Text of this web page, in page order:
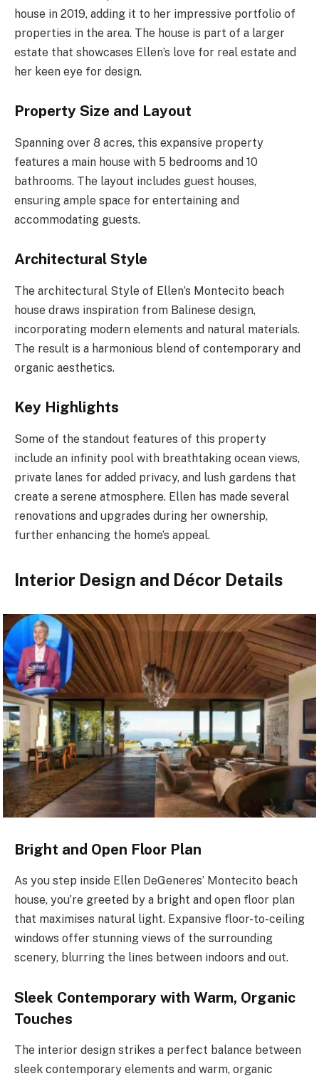
house in 2019, adding it to her impressive portfolio of
properties in the area. The house is part of a larger
estate that showcases Ellen’s love for real estate and
her keen eye for design.
Property Size and Layout
Spanning over 8 acres, this expansive property
features a main house with 5 bedrooms and 10
bathrooms. The layout includes guest houses,
ensuring ample space for entertaining and
accommodating guests.
Architectural Style
The architectural Style of Ellen’s Montecito beach
house draws inspiration from Balinese design,
incorporating modern elements and natural materials.
The result is a harmonious blend of contemporary and
organic aesthetics.
Key Highlights
Some of the standout features of this property
include an infinity pool with breathtaking ocean views,
private lanes for added privacy, and lush gardens that
create a serene atmosphere. Ellen has made several
renovations and upgrades during her ownership,
further enhancing the home’s appeal.
Interior Design and Décor Details
Bright and Open Floor Plan
As you step inside Ellen DeGeneres’ Montecito beach
house, you’re greeted by a bright and open floor plan
that maximises natural light. Expansive floor-to-ceiling
windows offer stunning views of the surrounding
scenery, blurring the lines between indoors and out.
Sleek Contemporary with Warm, Organic
Touches
The interior design strikes a perfect balance between
sleek contemporary elements and warm, organic